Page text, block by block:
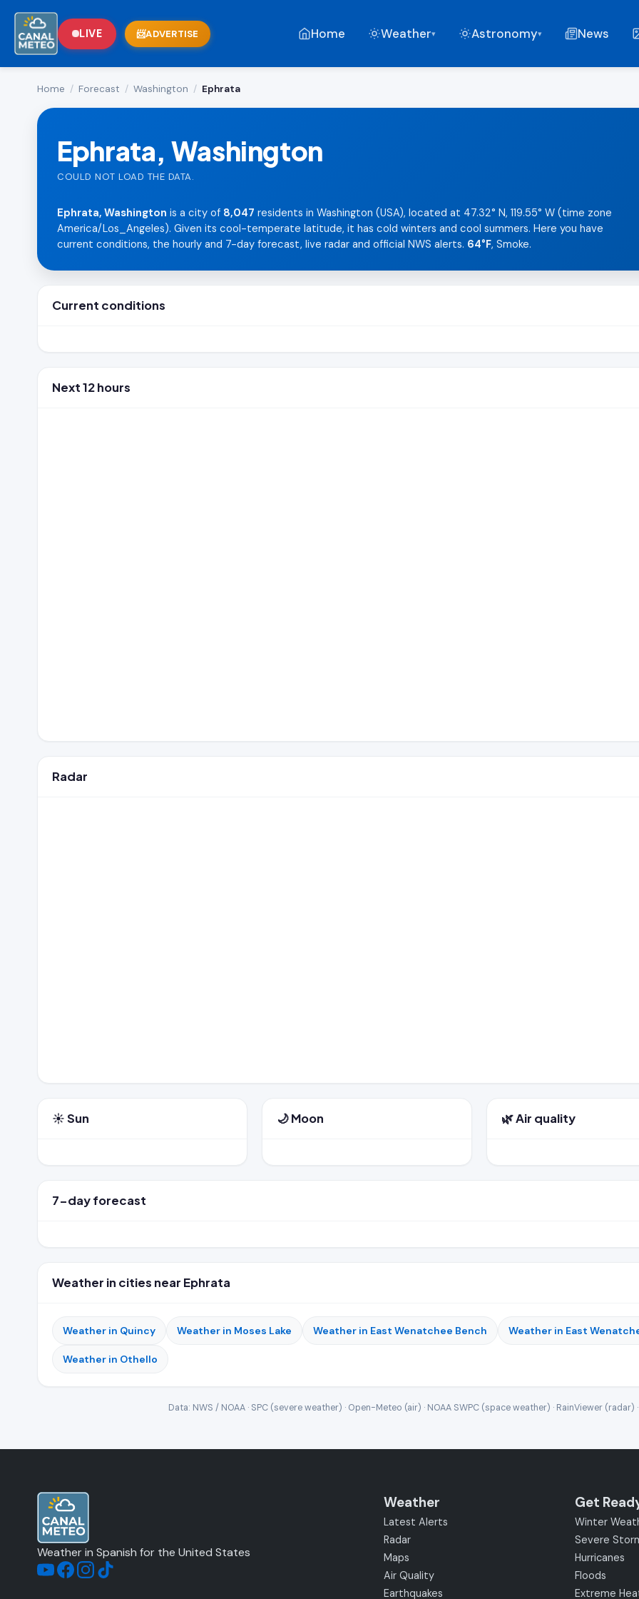
LIVE ADVERTISE Home Weather▾ Astronomy▾ News
Home / Forecast / Washington / Ephrata
Ephrata, Washington
COULD NOT LOAD THE DATA.
Ephrata, Washington is a city of 8,047 residents in Washington (USA), located at 47.32° N, 119.55° W (time zone
America/Los_Angeles). Given its cool-temperate latitude, it has cold winters and cool summers. Here you have
current conditions, the hourly and 7-day forecast, live radar and official NWS alerts. 64°F, Smoke.
Current conditions
Next 12 hours
Radar
☀️ Sun 🌙 Moon 🌿 Air quality
7-day forecast
Weather in cities near Ephrata
Weather in Quincy Weather in Moses Lake Weather in East Wenatchee Bench Weather in East
Weather in Othello
Data: NWS / NOAA · SPC (severe weather) · Open-Meteo (air) · NOAA SWPC (space weather) · RainViewer
Weather in Spanish for the United States
Weather
Latest Alerts
Radar
Maps
Air Quality
Earthquakes
Get
Winter
Severe
Hurricanes
Floods
Extreme